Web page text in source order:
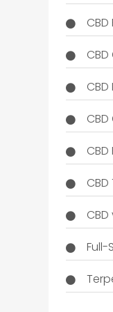
CBD
Full-